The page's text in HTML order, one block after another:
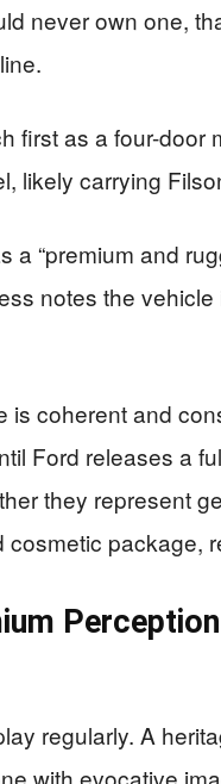
never own one,
first as a four-door
likely carrying
a “premium and
notes the vehicle
is coherent and
Ford releases a
they represent
package,
regularly. A
with evocative